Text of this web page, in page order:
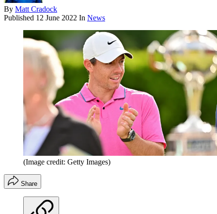
By Matt Cradock
Published 12 June 2022 In News
(Image credit: Getty Images)
Share